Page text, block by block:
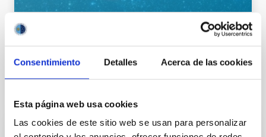
Consentimiento Detalles Acerca de las cookies
Esta página web usa cookies
Las cookies de este sitio web se usan para personalizar
General public
It may interest you